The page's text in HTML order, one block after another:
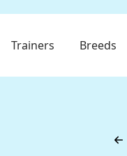
Trainers Breeds